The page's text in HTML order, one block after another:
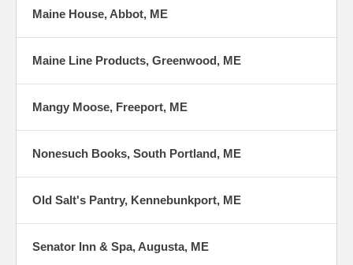
Maine House, Abbot, ME
Maine Line Products, Greenwood, ME
Mangy Moose, Freeport, ME
Nonesuch Books, South Portland, ME
Old Salt's Pantry, Kennebunkport, ME
Senator Inn & Spa, Augusta, ME